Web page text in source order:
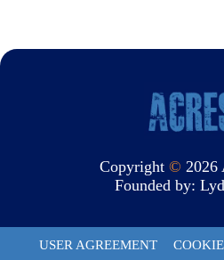
Copyright © 2026
Founded by:
USER AGREEMENT